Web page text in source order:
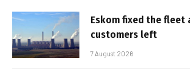
Eskom fixed the fleet
customers left
7 August 2026